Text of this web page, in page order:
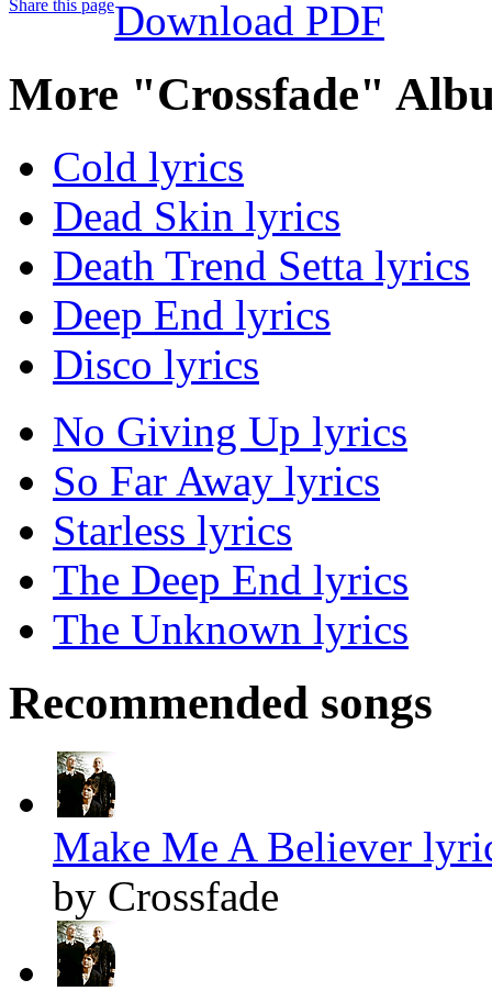
Share this pageDownload PDF
More "Crossfade"
Cold lyrics
Dead Skin lyrics
Death Trend Setta lyrics
Deep End lyrics
Disco lyrics
No Giving Up lyrics
So Far Away lyrics
Starless lyrics
The Deep End lyrics
The Unknown lyrics
Recommended songs
Make Me A Believer
by Crossfade